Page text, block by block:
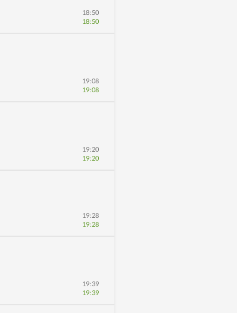
18:50
18:50
19:08
19:08
19:20
19:20
19:28
19:28
19:39
19:39